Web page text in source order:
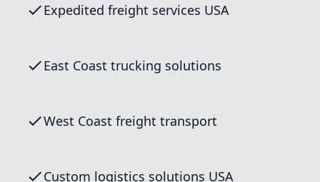
Expedited freight services USA
East Coast trucking solutions
West Coast freight transport
Custom logistics solutions USA